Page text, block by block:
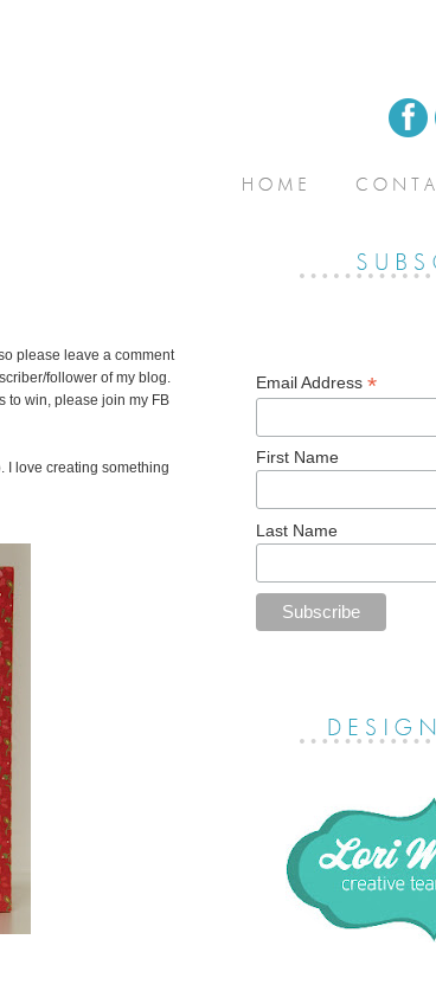
please leave a comment
follower of my blog.
to win, please join my FB
I love creating something
Email Address *
First Name
Last Name